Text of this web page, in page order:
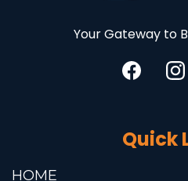
Your Gateway to
Quick
HOME